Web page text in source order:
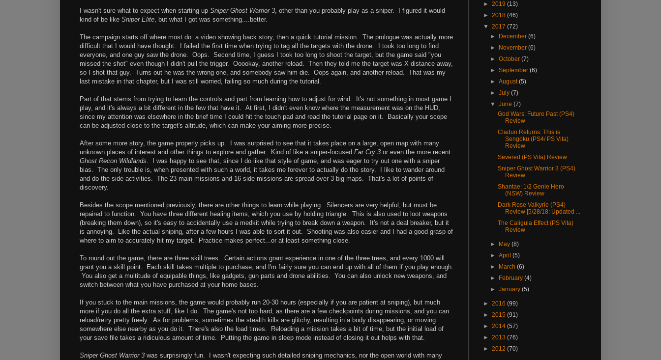
I wasn't sure what to expect when starting up Sniper Ghost Warrior 3, other than you probably play as a sniper. I figured it would
kind of be like Sniper Elite, but what I got was something....better.
The campaign starts off where most do: a video showing back story, then a quick tutorial mission. The prologue was actually more
difficult that I would have thought. I failed the first time when trying to tag all the targets with the drone. I took too long to find
everyone, and one guy saw the drone. Oops. Second time, I guess I took too long to shoot the target, but the game said "you
missed the shot" even though I didn't pull the trigger. Ooookay, another reload. Then they told me the target was X distance away,
so I shot that guy. Turns out he was the wrong one, and somebody saw him die. Oops again, and another reload. That was my
last mistake in that chapter, but I was still worried, failing so much during the tutorial.
Part of that stems from trying to learn the controls and part from learning how to adjust for wind. It's not something in most game I
play, and it's always a bit different in the few that have it. At first, I didn't even know where the measurement was on the HUD,
since my attention was elsewhere in the brief time I could hit the touch pad and read the tutorial page on it. Basically your scope
can be adjusted close to the target's altitude, which can make your aiming more precise.
After some more story, the game properly picks up. I was surprised to see that it takes place on a large, open map with many
unknown places of interest and other things to explore and gather. Kind of like a sniper-focused Far Cry 3 or even the more recent
Ghost Recon Wildlands. I was happy to see that, since I do like that style of game, and was eager to try out one with a sniper
bias. The only trouble is, when presented with such a world, it takes me forever to actually do the story. I like to wander around
and do the side activities. The 23 main missions and 16 side missions are spread over 3 big maps. That's a lot of points of
discovery.
Besides the scope mentioned previously, there are other things to learn while playing. Silencers are very helpful, but must be
repaired to function. You have three different healing items, which you use by holding triangle. This is also used to loot weapons
(breaking them down), so it's easy to accidentally use a medkit while trying to break down a weapon. It's not a deal breaker, but it
is annoying. Like the actual sniping, after a few hours I was able to sort it out. Shooting was also easier and I had a good grasp of
where to aim to accurately hit my target. Practice makes perfect...or at least something close.
To round out the game, there are three skill trees. Certain actions grant experience in one of the three trees, and every 1000 will
grant you a skill point. Each skill takes multiple to purchase, and I'm fairly sure you can end up with all of them if you play enough.
You also get a multitude of equipable things, like gadgets, gun parts and drone abilities. You can also unlock new weapons, and
switch between what you have purchased at your home bases.
If you stuck to the main missions, the game would probably run 20-30 hours (especially if you are patient at sniping), but much
more if you do all the extra stuff, like I do. The game's not too hard, as there are a few checkpoints during missions, and you can
reload/retry pretty freely. As for problems, sometimes the stealth kills are glitchy, resulting in a body disappearing, or moving
somewhere else nearby as you do it. There's also the load times. Reloading a mission takes a bit of time, but the initial load of
your save file takes a ridiculous amount of time. Putting the game in sleep mode instead of closing it out helps with that.
Sniper Ghost Warrior 3 was surprisingly fun. I wasn't expecting such detailed sniping mechanics, nor the open world with many
► 2019 (13)
► 2018 (46)
▼ 2017 (72)
►
December(6)
►
November(6)
►October(7)
►September(6)
►August(5)
►July(7)
▼June(7)
God Wars: Future Past (PS4)
Review
Cladun Returns: This is
Sengoku (PS4/ PS Vita)
Review
Severed (PS Vita) Review
Sniper Ghost Warrior 3 (PS4)
Review
Shantae: 1/2 Genie Hero
(NSW) Review
Dark Rose Valkyrie (PS4)
Review [5/28/18: Updated ...
The Caligula Effect (PS Vita)
Review
► May(8)
►April(5)
►
March(6)
►
February(4)
►January(5)
► 2016 (99)
► 2015 (91)
► 2014 (57)
► 2013 (76)
► 2012 (70)